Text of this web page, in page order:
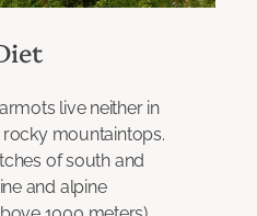
live neither in
mountaintops.
of south and
and alpine